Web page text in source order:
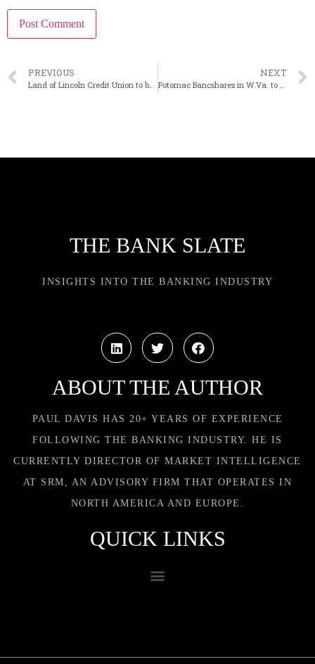
PREVIOUS
Land of Lincoln Credit Union to buy Williamsville State Bank in Illinois
NEXT
Potomac Bancshares in W.Va. to rebrand its bank
THE BANK SLATE
INSIGHTS INTO THE BANKING INDUSTRY
ABOUT THE AUTHOR
PAUL DAVIS HAS 20+ YEARS OF EXPERIENCE
FOLLOWING THE BANKING INDUSTRY. HE IS
CURRENTLY DIRECTOR OF MARKET INTELLIGENCE
AT SRM, AN ADVISORY FIRM THAT OPERATES IN
NORTH AMERICA AND EUROPE.
QUICK LINKS